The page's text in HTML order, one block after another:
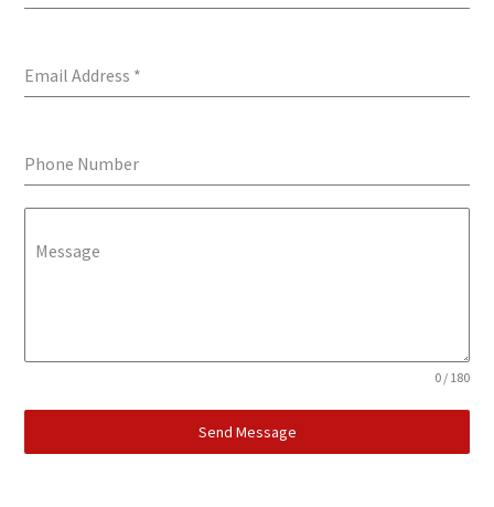
Email Address *
Phone Number
Message
0 / 180
Send Message